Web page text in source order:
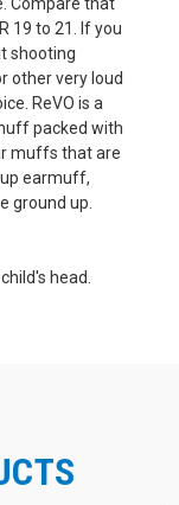
19 to 21. If you
shooting
other very loud
ReVO is a
packed with
muffs that are
earmuff,
ground up.
head.
for many
children